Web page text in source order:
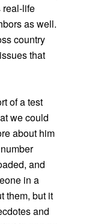
real-life
as well.
country
that
of a test
we could
about him
and
in a
them, but it
and